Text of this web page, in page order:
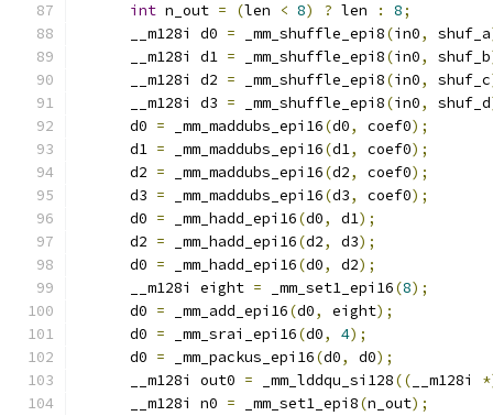
int n_out = (len < 8) ? len : 8;
      __m128i d0
= _mm_shuffle_epi8(in0, shuf_a
      __m128i d1
= _mm_shuffle_epi8(in0, shuf_b
      __m128i d2
= _mm_shuffle_epi8(in0, shuf_c
      __m128i d3
= _mm_shuffle_epi8(in0, shuf_d
      d0
= _mm_maddubs_epi16(d0, coef0);
      d1
= _mm_maddubs_epi16(d1, coef0);
      d2
= _mm_maddubs_epi16(d2, coef0);
      d3
= _mm_maddubs_epi16(d3, coef0);
      d0
= _mm_hadd_epi16(d0, d1);
      d2
= _mm_hadd_epi16(d2, d3);
      d0
= _mm_hadd_epi16(d0, d2);
      __m128i eight
= _mm_set1_epi16(8);
      d0
= _mm_add_epi16(d0, eight);
      d0
= _mm_srai_epi16(d0, 4);
      d0
= _mm_packus_epi16(d0, d0);
      __m128i out0
= _mm_lddqu_si128(( __m128i
      __m128i n0
= _mm_set1_epi8(n_out);